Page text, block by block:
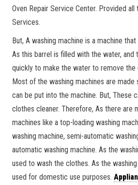
Oven Repair Service Center. Provided
Services.
But, A washing machine is a machine
As this barrel is filled with the water,
quickly to make the water to remove
Most of the washing machines are
can be put into the machine. But, These
clothes cleaner. Therefore, As there are
machines like a top-loading washing
washing machine, semi-automatic
automatic washing machine. As the
used to wash the clothes. As the
used for domestic use purposes.